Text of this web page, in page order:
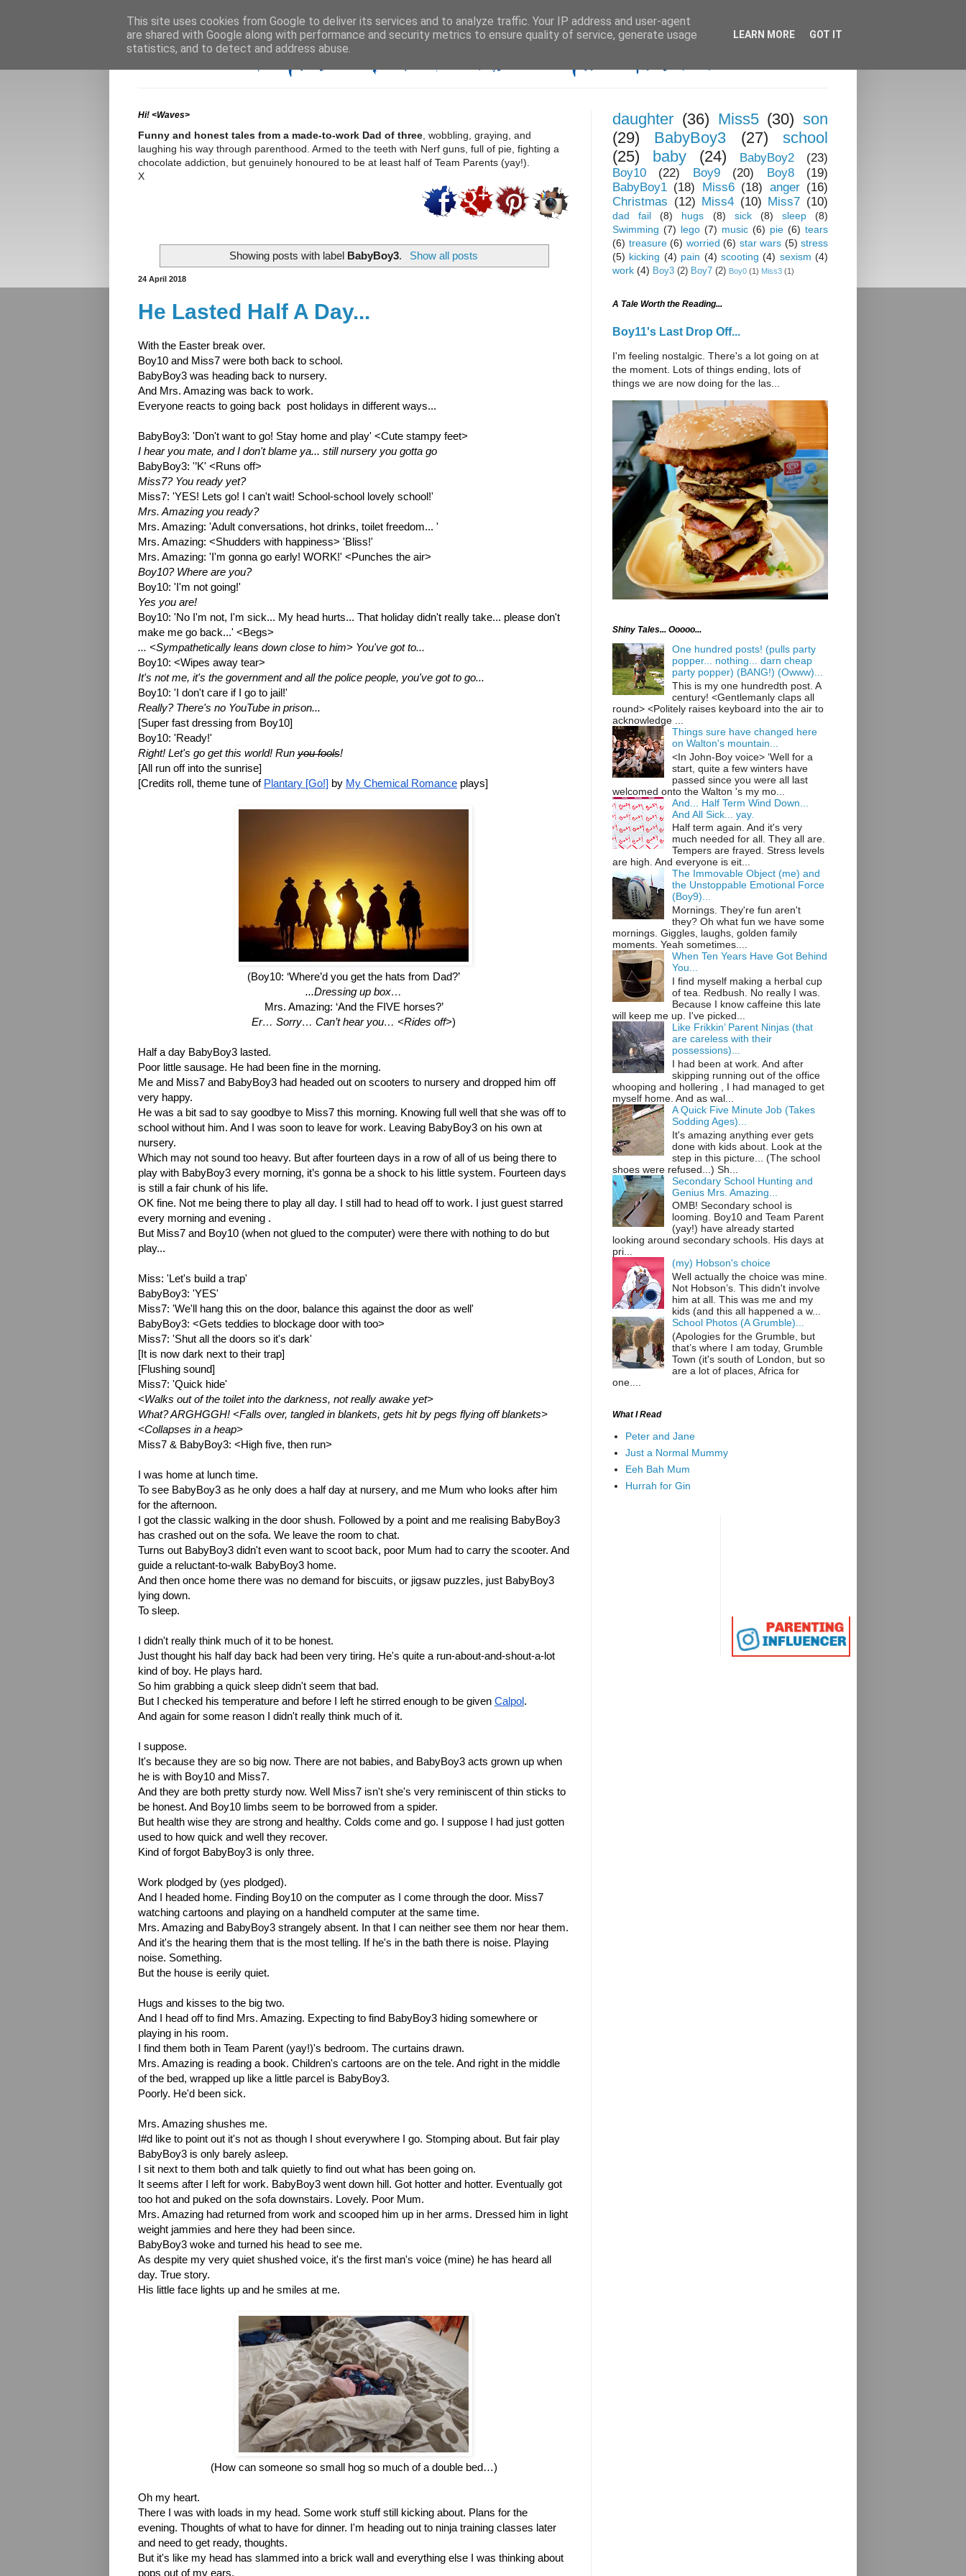
Hi! <Waves>
Funny and honest tales from a made-to-work Dad of three , wobbling, graying, and
laughing his way through parenthood. Armed to the teeth with Nerf guns, full of pie, fighting a
chocolate addiction, but genuinely honoured to be at least half of Team Parents (yay!).
X
Showing posts with label BabyBoy3. Show all posts
24 April 2018
He Lasted Half A Day...
With the Easter break over.
Boy10 and Miss7 were both back to school.
BabyBoy3 was heading back to nursery.
And Mrs. Amazing was back to work.
Everyone reacts to going back  post holidays in different ways...
BabyBoy3: 'Don't want to go! Stay home and play' <Cute stampy feet>
I hear you mate, and I don't blame ya... still nursery you gotta go
BabyBoy3: '’K' <Runs off>
Miss7? You ready yet?
Miss7: 'YES! Lets go! I can't wait! School-school lovely school!'
Mrs. Amazing you ready?
Mrs. Amazing: 'Adult conversations, hot drinks, toilet freedom... '
Mrs. Amazing: <Shudders with happiness> 'Bliss!'
Mrs. Amazing: 'I'm gonna go early! WORK!' <Punches the air>
Boy10? Where are you?
Boy10: 'I'm not going!'
Yes you are!
Boy10: 'No I'm not, I'm sick... My head hurts... That holiday didn't really take... please don't
make me go back...' <Begs>
... <Sympathetically leans down close to him> You've got to...
Boy10: <Wipes away tear>
It's not me, it's the government and all the police people, you've got to go...
Boy10: 'I don't care if I go to jail!'
Really? There's no YouTube in prison...
[Super fast dressing from Boy10]
Boy10: 'Ready!'
Right! Let's go get this world! Run you fools!
[All run off into the sunrise]
[Credits roll, theme tune of Plantary [Go!] by My Chemical Romance plays]
(Boy10: ‘Where’d you get the hats from Dad?’
...Dressing up box…
Mrs. Amazing: ‘And the FIVE horses?’
Er… Sorry… Can’t hear you… <Rides off>)
Half a day BabyBoy3 lasted.
Poor little sausage. He had been fine in the morning.
Me and Miss7 and BabyBoy3 had headed out on scooters to nursery and dropped him off
very happy.
He was a bit sad to say goodbye to Miss7 this morning. Knowing full well that she was off to
school without him. And I was soon to leave for work. Leaving BabyBoy3 on his own at
nursery.
Which may not sound too heavy. But after fourteen days in a row of all of us being there to
play with BabyBoy3 every morning, it’s gonna be a shock to his little system. Fourteen days
is still a fair chunk of his life.
OK fine. Not me being there to play all day. I still had to head off to work. I just guest starred
every morning and evening .
But Miss7 and Boy10 (when not glued to the computer) were there with nothing to do but
play...
Miss: 'Let's build a trap'
BabyBoy3: 'YES'
Miss7: 'We'll hang this on the door, balance this against the door as well'
BabyBoy3: <Gets teddies to blockage door with too>
Miss7: 'Shut all the doors so it's dark'
[It is now dark next to their trap]
[Flushing sound]
Miss7: 'Quick hide'
<Walks out of the toilet into the darkness, not really awake yet>
What? ARGHGGH! <Falls over, tangled in blankets, gets hit by pegs flying off blankets>
<Collapses in a heap>
Miss7 & BabyBoy3: <High five, then run>
I was home at lunch time.
To see BabyBoy3 as he only does a half day at nursery, and me Mum who looks after him
for the afternoon.
I got the classic walking in the door shush. Followed by a point and me realising BabyBoy3
has crashed out on the sofa. We leave the room to chat.
Turns out BabyBoy3 didn't even want to scoot back, poor Mum had to carry the scooter. And
guide a reluctant-to-walk BabyBoy3 home.
And then once home there was no demand for biscuits, or jigsaw puzzles, just BabyBoy3
lying down.
To sleep.
I didn't really think much of it to be honest.
Just thought his half day back had been very tiring. He's quite a run-about-and-shout-a-lot
kind of boy. He plays hard.
So him grabbing a quick sleep didn't seem that bad.
But I checked his temperature and before I left he stirred enough to be given Calpol .
And again for some reason I didn't really think much of it.
I suppose.
It's because they are so big now. There are not babies, and BabyBoy3 acts grown up when
he is with Boy10 and Miss7.
And they are both pretty sturdy now. Well Miss7 isn't she's very reminiscent of thin sticks to
be honest. And Boy10 limbs seem to be borrowed from a spider.
But health wise they are strong and healthy. Colds come and go. I suppose I had just gotten
used to how quick and well they recover.
Kind of forgot BabyBoy3 is only three.
Work plodged by (yes plodged).
And I headed home. Finding Boy10 on the computer as I come through the door. Miss7
watching cartoons and playing on a handheld computer at the same time.
Mrs. Amazing and BabyBoy3 strangely absent. In that I can neither see them nor hear them.
And it's the hearing them that is the most telling. If he's in the bath there is noise. Playing
noise. Something.
But the house is eerily quiet.
Hugs and kisses to the big two.
And I head off to find Mrs. Amazing. Expecting to find BabyBoy3 hiding somewhere or
playing in his room.
I find them both in Team Parent (yay!)'s bedroom. The curtains drawn.
Mrs. Amazing is reading a book. Children's cartoons are on the tele. And right in the middle
of the bed, wrapped up like a little parcel is BabyBoy3.
Poorly. He'd been sick.
Mrs. Amazing shushes me.
I#d like to point out it's not as though I shout everywhere I go. Stomping about. But fair play
BabyBoy3 is only barely asleep.
I sit next to them both and talk quietly to find out what has been going on.
It seems after I left for work. BabyBoy3 went down hill. Got hotter and hotter. Eventually got
too hot and puked on the sofa downstairs. Lovely. Poor Mum.
Mrs. Amazing had returned from work and scooped him up in her arms. Dressed him in light
weight jammies and here they had been since.
BabyBoy3 woke and turned his head to see me.
As despite my very quiet shushed voice, it's the first man's voice (mine) he has heard all
day. True story.
His little face lights up and he smiles at me.
(How can someone so small hog so much of a double bed…)
Oh my heart.
There I was with loads in my head. Some work stuff still kicking about. Plans for the
evening. Thoughts of what to have for dinner. I'm heading out to ninja training classes later
and need to get ready, thoughts.
But it's like my head has slammed into a brick wall and everything else I was thinking about
pops out of my ears.
daughter (36) Miss5 (30) son
(29)
BabyBoy3 (27)
school
(25)
baby (24) BabyBoy2
(23)
Boy10
(22) Boy9 (20) Boy8
(19)
BabyBoy1 (18) Miss6 (18) anger (16)
Christmas (12) Miss4 (10) Miss7 (10)
dad fail (8) hugs (8) sick (8) sleep
(8)
Swimming (7) lego (7) music (6) pie (6) tears
(6) treasure (6) worried (6) star wars (5) stress
(5) kicking (4) pain (4) scooting (4) sexism (4)
work (4) Boy3 (2) Boy7 (2) Boy0 (1) Miss3 (1)
A Tale Worth the Reading...
Boy11's Last Drop Off...
I'm feeling nostalgic. There's a lot going on at
the moment. Lots of things ending, lots of
things we are now doing for the las...
Shiny Tales... Ooooo...
One hundred posts! (pulls party
popper... nothing... darn cheap
party popper) (BANG!) (Owww)...
This is my one hundredth post. A
century! <Gentlemanly claps all
round> <Politely raises keyboard into the air to
acknowledge ...
Things sure have changed here
on Walton's mountain...
<In John-Boy voice> ‘Well for a
start, quite a few winters have
passed since you were all last
welcomed onto the Walton 's my mo...
And... Half Term Wind Down...
And All Sick... yay.
Half term again. And it's very
much needed for all. They all are.
Tempers are frayed. Stress levels
are high. And everyone is eit...
The Immovable Object (me) and
the Unstoppable Emotional Force
(Boy9)...
Mornings. They're fun aren't
they? Oh what fun we have some
mornings. Giggles, laughs, golden family
moments. Yeah sometimes....
When Ten Years Have Got Behind
You...
I find myself making a herbal cup
of tea. Redbush. No really I was.
Because I know caffeine this late
will keep me up. I've picked...
Like Frikkin’ Parent Ninjas (that
are careless with their
possessions)...
I had been at work. And after
skipping running out of the office
whooping and hollering , I had managed to get
myself home. And as wal...
A Quick Five Minute Job (Takes
Sodding Ages)...
It's amazing anything ever gets
done with kids about. Look at the
step in this picture... (The school
shoes were refused...) Sh...
Secondary School Hunting and
Genius Mrs. Amazing...
OMB! Secondary school is
looming. Boy10 and Team Parent
(yay!) have already started
looking around secondary schools. His days at
pri...
(my) Hobson's choice
Well actually the choice was mine.
Not Hobson’s. This didn't involve
him at all. This was me and my
kids (and this all happened a w...
School Photos (A Grumble)...
(Apologies for the Grumble, but
that’s where I am today, Grumble
Town (it's south of London, but so
are a lot of places, Africa for
one....
What I Read
Peter and Jane
Just a Normal Mummy
Eeh Bah Mum
Hurrah for Gin
This site uses cookies from Google to deliver its services and to analyze traffic. Your IP address and user-agent
are shared with Google along with performance and security metrics to ensure quality of service, generate usage
statistics, and to detect and address abuse.
LEARN MORE GOT IT